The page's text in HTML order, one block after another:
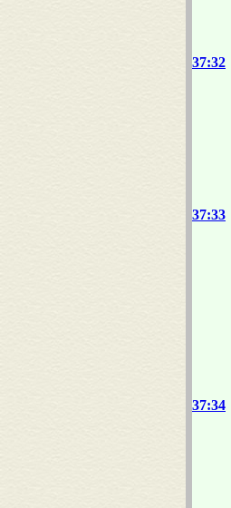
37:32
37:33
37:34